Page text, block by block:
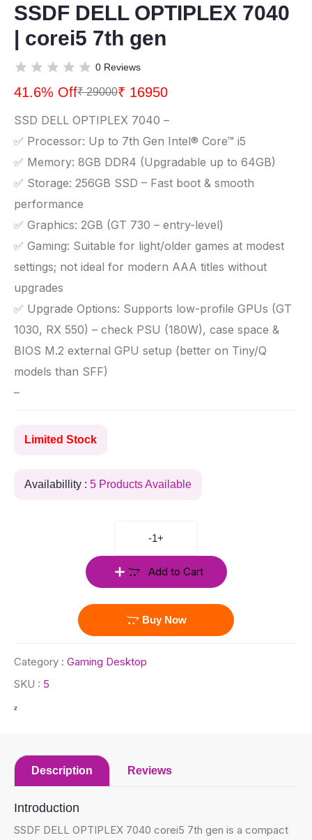
SSDF DELL OPTIPLEX 7040
| corei5 7th gen
0 Reviews
41.6% Off₹ 29000₹ 16950
SSD DELL OPTIPLEX 7040 –
✅ Processor: Up to 7th Gen Intel® Core™ i5
✅ Memory: 8GB DDR4 (Upgradable up to 64GB)
✅ Storage: 256GB SSD – Fast boot & smooth
performance
✅ Graphics: 2GB (GT 730 – entry-level)
✅ Gaming: Suitable for light/older games at modest
settings; not ideal for modern AAA titles without
upgrades
✅ Upgrade Options: Supports low-profile GPUs (GT
1030, RX 550) – check PSU (180W), case space &
BIOS M.2 external GPU setup (better on Tiny/Q
models than SFF)
–
Limited Stock
Availabillity : 5 Products Available
-1+
Add to Cart
Buy Now
Category : Gaming Desktop
SKU : 5
z
Description Reviews
Introduction
SSDF DELL OPTIPLEX 7040 corei5 7th gen is a compact